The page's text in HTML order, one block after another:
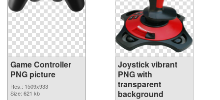
Game Controller
PNG picture
Res.: 1509x933
Size: 621 kb
Joystick vibrant
PNG with
transparent
background